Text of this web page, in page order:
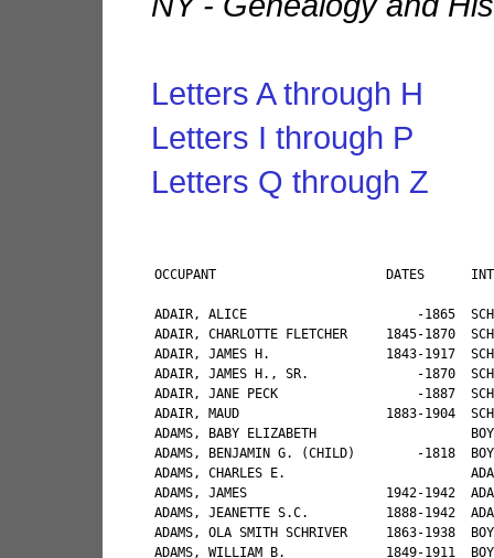
Letters A through H
Letters I through P
Letters Q through Z
OCCUPANT                      DATES      INTERESTED PARTY                                           RELATIONSHIP                             CEMETERY       MOVED TO                                INTERESTED PARTY  2ND         INTERESTED PARTY 3rd          INTERESTED PARTY 4th

ADAIR, ALICE                      -1865  SCHRIVER, WILLIAM G. FOR PHOEBE SCHRIVER, DECEASED          NOT GIVEN                               ROCK ROYAL     WALTON                                                                                                                            
ADAIR, CHARLOTTE FLETCHER     1845-1870  SCHRIVER, WILLIAM G. FOR PHOEBE SCHRIVER, DECEASED          NOT GIVEN                               ROCK ROYAL     WALTON                                                                                                                            
ADAIR, JAMES H.               1843-1917  SCHRIVER, WILLIAM G. FOR PHOEBE SCHRIVER, DECEASED          NOT GIVEN                               ROCK ROYAL     WALTON                                                                                                                            
ADAIR, JAMES H., SR.              -1870  SCHRIVER, WILLIAM G. FOR PHOEBE SCHRIVER, DECEASED          NOT GIVEN                               ROCK ROYAL     WALTON                                  BACKUS, LEON                                                                              
ADAIR, JANE PECK